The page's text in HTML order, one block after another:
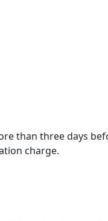
than three days
charge.